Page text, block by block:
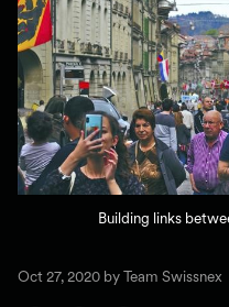
Building links
Oct 27, 2020 by Team Swissnex